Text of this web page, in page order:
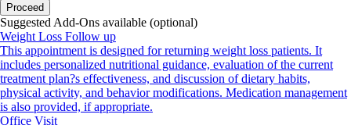
Proceed
Suggested Add-Ons available (optional)
Weight Loss Follow up
This appointment is designed for returning weight loss patients. It
includes personalized nutritional guidance, evaluation of the current
treatment plan?s effectiveness, and discussion of dietary habits,
physical activity, and behavior modifications. Medication management
is also provided, if appropriate.
Office Visit